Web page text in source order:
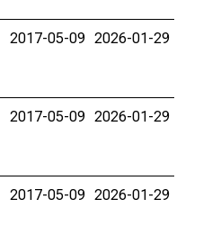
2017-05-09 2026-01-29
2017-05-09 2026-01-29
2017-05-09 2026-01-29